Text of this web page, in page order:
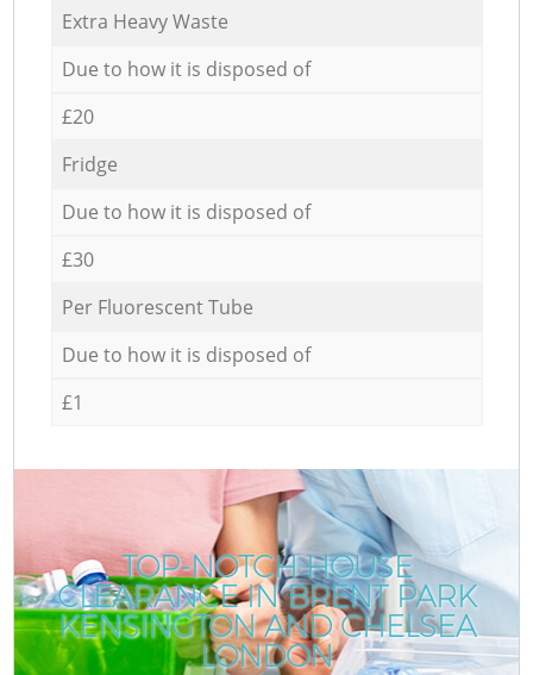
Extra Heavy Waste
Due to how it is disposed of
£20
Fridge
Due to how it is disposed of
£30
Per Fluorescent Tube
Due to how it is disposed of
£1
TOP-NOTCH HOUSE
CLEARANCE IN BRENT PARK
KENSINGTON AND CHELSEA
LONDON